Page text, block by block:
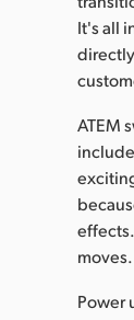
It's all
ATEM
Power